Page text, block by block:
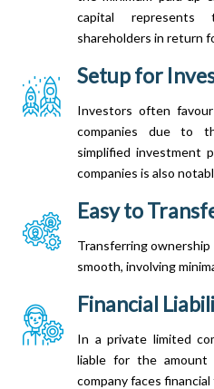
capital
shareholders in return
Setup for
Investors often
companies due to
simplified investment
companies is also
Easy to
Transferring ownership
smooth, involving
Financial
In a private limited
liable for the
company faces